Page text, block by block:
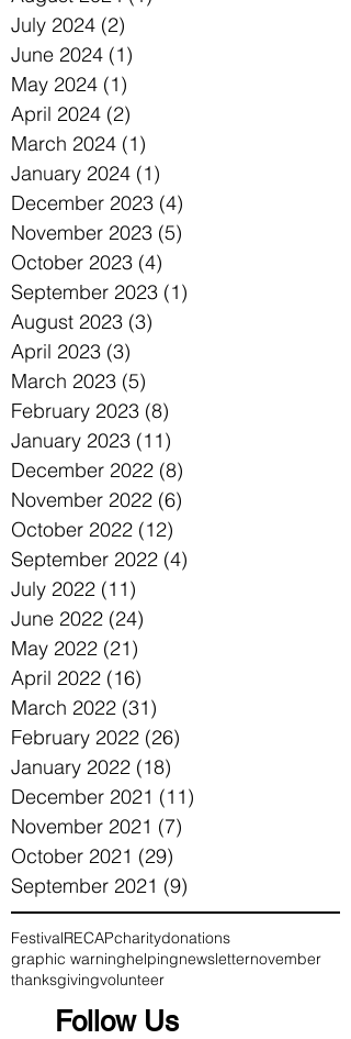
July 2024 (2)
June 2024 (1)
May 2024 (1)
April 2024 (2)
March 2024 (1)
January 2024 (1)
December 2023 (4)
November 2023 (5)
October 2023 (4)
September 2023 (1)
August 2023 (3)
April 2023 (3)
March 2023 (5)
February 2023 (8)
January 2023 (11)
December 2022 (8)
November 2022 (6)
October 2022 (12)
September 2022 (4)
July 2022 (11)
June 2022 (24)
May 2022 (21)
April 2022 (16)
March 2022 (31)
February 2022 (26)
January 2022 (18)
December 2021 (11)
November 2021 (7)
October 2021 (29)
September 2021 (9)
FestivalRECAPcharitydonations
graphic warninghelpingnewsletternovember
thanksgivingvolunteer
Follow Us